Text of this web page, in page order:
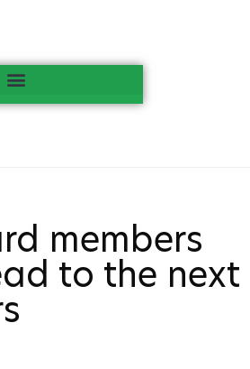
members
to the next